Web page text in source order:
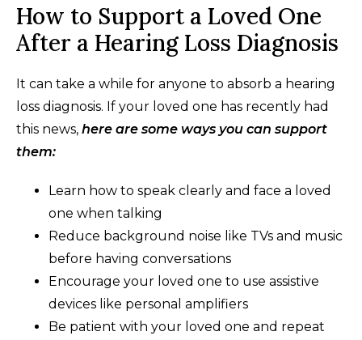
How to Support a Loved One
After a Hearing Loss Diagnosis
It can take a while for anyone to absorb a hearing
loss diagnosis. If your loved one has recently had
this news, here are some ways you can support
them:
Learn how to speak clearly and face a loved
one when talking
Reduce background noise like TVs and music
before having conversations
Encourage your loved one to use assistive
devices like personal amplifiers
Be patient with your loved one and repeat